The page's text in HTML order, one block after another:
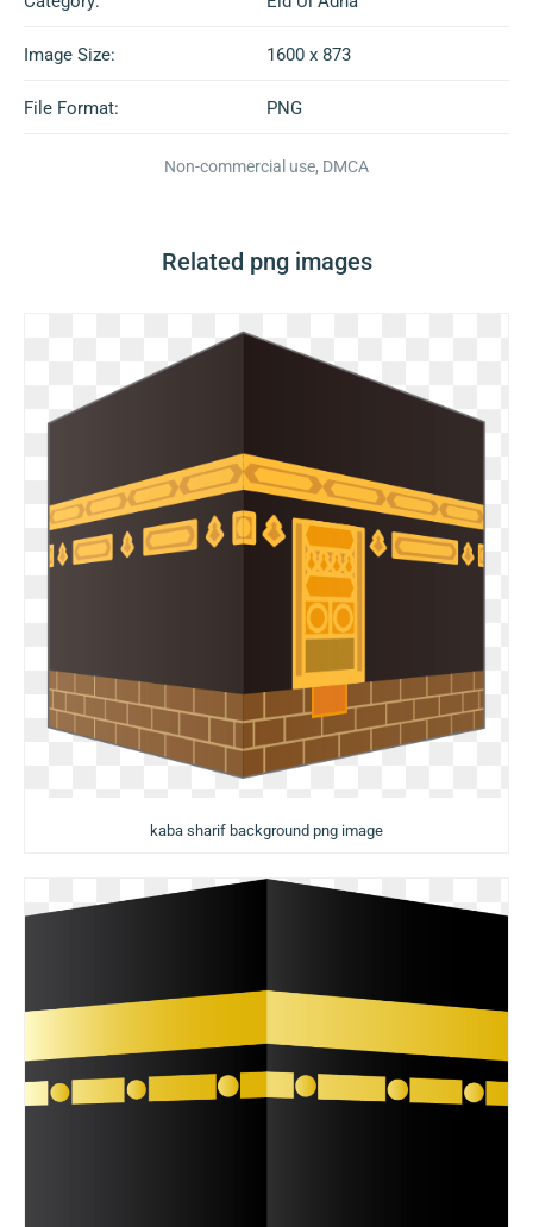
Image Size: 1600 x 873
File Format: PNG
Non-commercial use, DMCA
Related png images
kaba sharif background png image